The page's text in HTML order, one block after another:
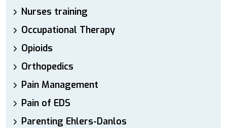
Nurses training
Occupational Therapy
Opioids
Orthopedics
Pain Management
Pain of EDS
Parenting Ehlers-Danlos